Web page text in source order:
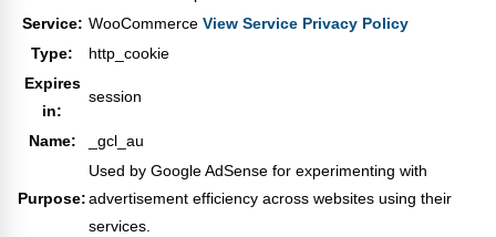
Service: WooCommerce View Service Privacy Policy
Type:
http_cookie
Expires
in:
session
Name: _gcl_au
Purpose:
Used by Google AdSense for experimenting with
advertisement efficiency across websites using their
services.